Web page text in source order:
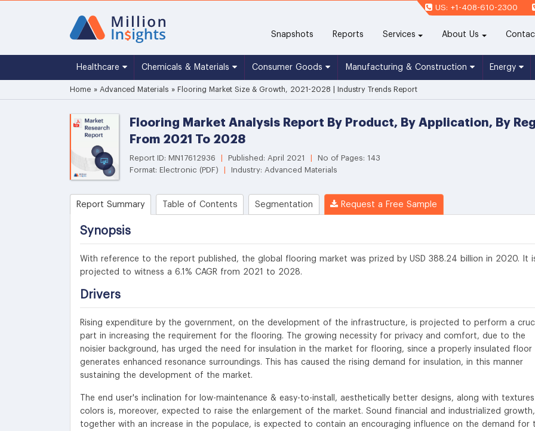
US: +1-408-610-2300
Snapshots Reports(current)Services About Us
Healthcare Chemicals & Materials Consumer Goods Manufacturing & Construction Energy
Home » Advanced Materials » Flooring Market Size & Growth, 2021-2028 | Industry Trends Report
Flooring Market Analysis Report By Product, By Application, By
From 2021 To 2028
Report ID: MN17612936 Published: April 2021
No of Pages: 143
Format: Electronic (PDF)
Industry: Advanced Materials
Report Summary Table of Contents Segmentation Request a Free Sample
Synopsis
With reference to the report published, the global flooring market was prized by USD 388.24 billion in 2020. It
projected to witness a 6.1% CAGR from 2021 to 2028.
Drivers
Rising expenditure by the government, on the development of the infrastructure, is projected to perform a
part in increasing the requirement for the flooring. The growing necessity for privacy and comfort, due to the
noisier background, has urged the need for insulation in the market for flooring, since a properly insulated floor
generates enhanced resonance surroundings. This has caused the rising demand for insulation, in this manner
sustaining the development of the market.
The end user's inclination for low-maintenance & easy-to-install, aesthetically better designs, along with
colors is, moreover, expected to raise the enlargement of the market. Sound financial and industrialized growth,
together with an increase in the populace, is expected to contain an encouraging influence on the demand for